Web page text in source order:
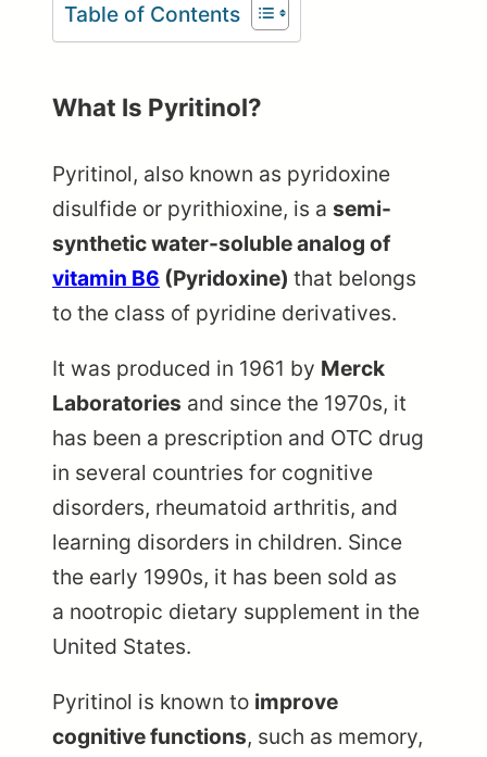
Table of Contents
What Is Pyritinol?
Pyritinol, also known as pyridoxine
disulfide or pyrithioxine, is a semi-
synthetic water-soluble analog of
vitamin B6 (Pyridoxine) that belongs
to the class of pyridine derivatives.
It was produced in 1961 by Merck
Laboratories and since the 1970s, it
has been a prescription and OTC drug
in several countries for cognitive
disorders, rheumatoid arthritis, and
learning disorders in children. Since
the early 1990s, it has been sold as
a nootropic dietary supplement in the
United States.
Pyritinol is known to improve
cognitive functions, such as memory,